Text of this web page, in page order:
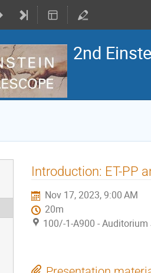
2nd
Introduction: ET-PP
Nov 17, 2023, 9:00 AM
20m
100/-1-A900 -